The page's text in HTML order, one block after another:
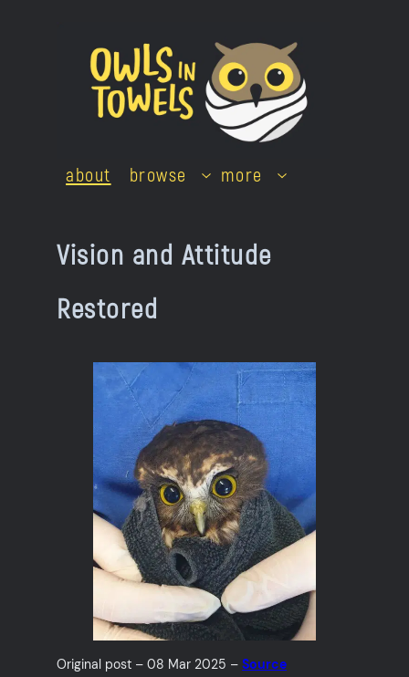
about browse more
Vision and Attitude
Restored
Original post – 08 Mar 2025 –Source